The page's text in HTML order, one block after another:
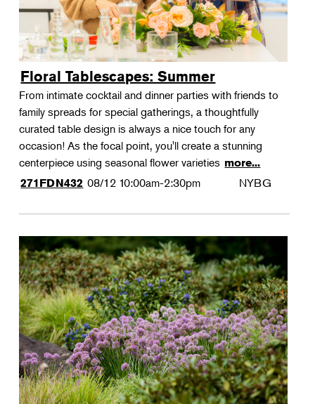
Floral Tablescapes: Summer
From intimate cocktail and dinner parties with friends to
family spreads for special gatherings, a thoughtfully
curated table design is always a nice touch for any
occasion! As the focal point, you'll create a stunning
centerpiece using seasonal flower varieties more...
271FDN432 08/12 10:00am-2:30pm NYBG